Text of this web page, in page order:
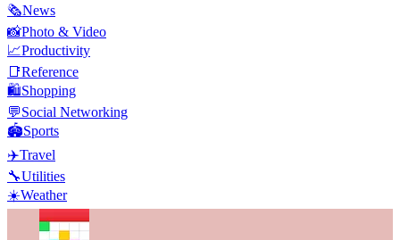
🗞️News
📸Photo & Video
📈Productivity
📑Reference
🛍️Shopping
💬Social Networking
🏟️Sports
✈️Travel
🔧Utilities
☀️Weather